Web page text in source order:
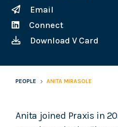
Email
Connect
Download V Card
PEOPLE ANITA MIRASOLE
Anita joined Praxis in